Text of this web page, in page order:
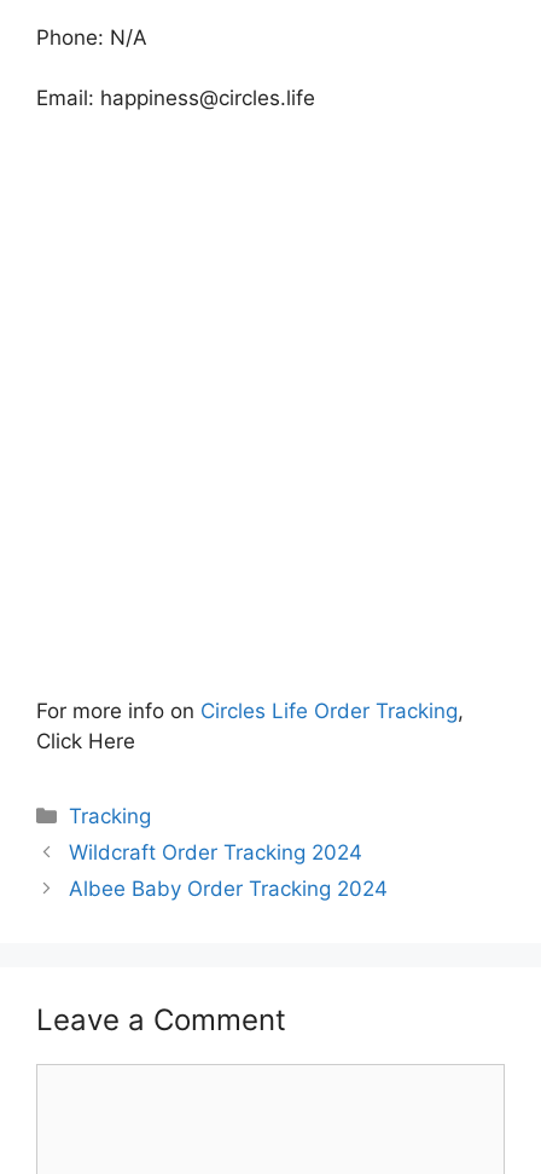
Phone: N/A
Email: happiness@circles.life
For more info on Circles Life Order Tracking,
Click Here
Categories
Tracking
Wildcraft Order Tracking 2024
Albee Baby Order Tracking 2024
Leave a Comment